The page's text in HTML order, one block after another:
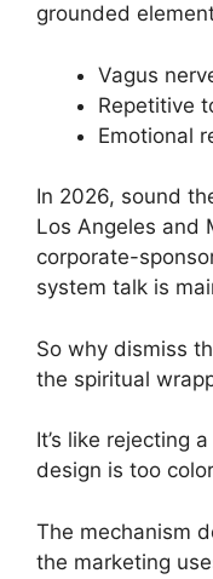
grounded
Vagus
Repetitive
Emotional
In 2026, sound
Los Angeles and
corporate-
system talk is
So why dismiss
the spiritual
It’s like rejecting
design is too
The mechanism
the marketing